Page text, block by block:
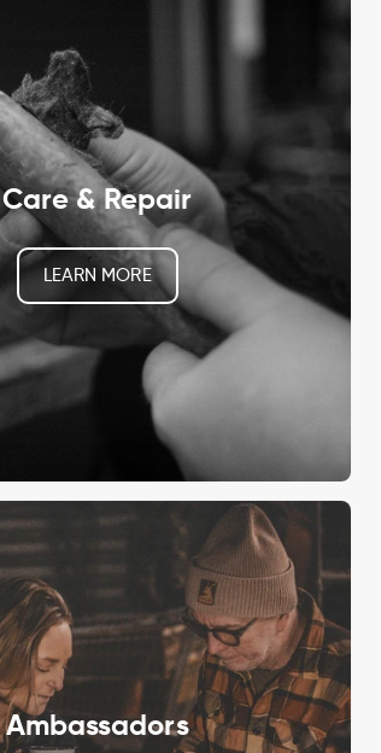
Care & Repair
LEARN MORE
Ambassadors